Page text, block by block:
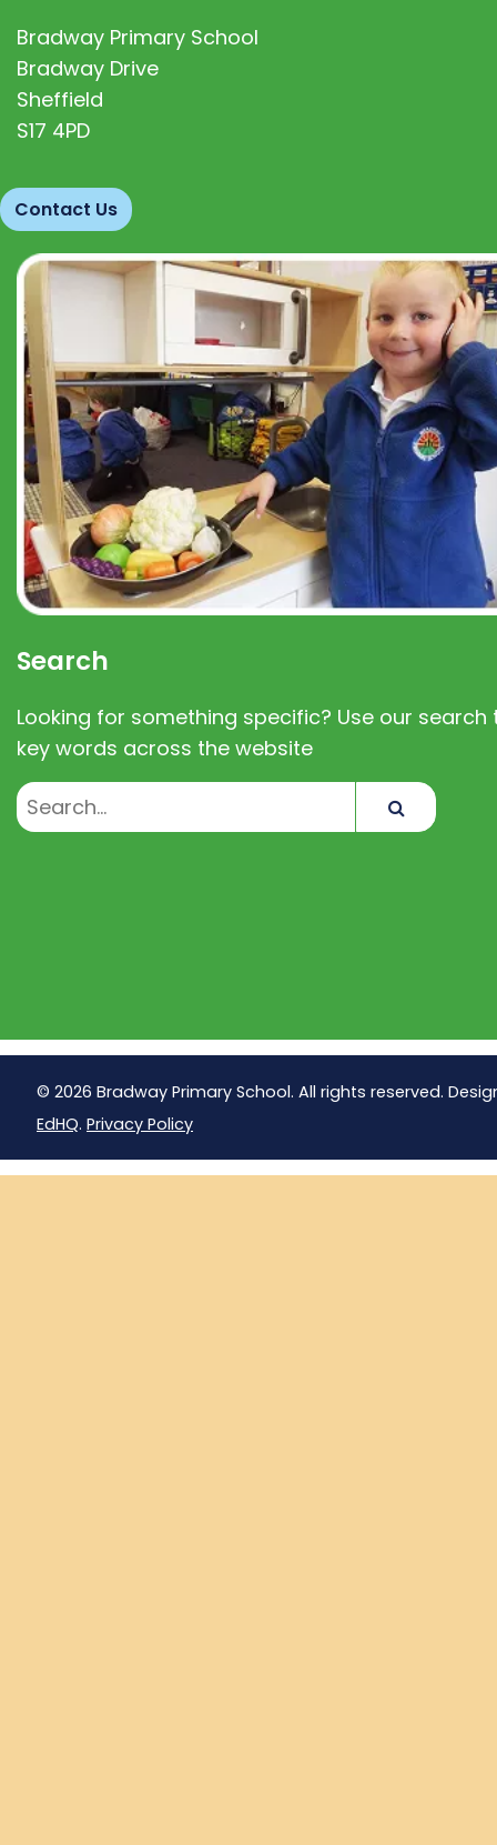
Bradway Primary School
Bradway Drive
Sheffield
S17 4PD
Contact Us
Search
Looking for something specific? Use our search
key words across the website
© 2026 Bradway Primary School. All rights reserved.
EdHQ. Privacy Policy